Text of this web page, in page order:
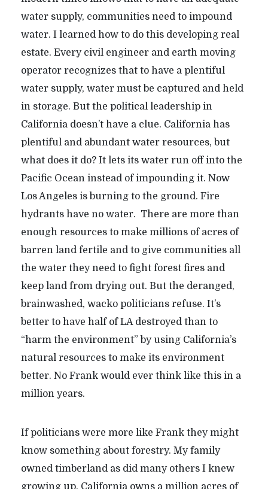
water supply, communities need to impound
water. I learned how to do this developing real
estate. Every civil engineer and earth moving
operator recognizes that to have a plentiful
water supply, water must be captured and held
in storage. But the political leadership in
California doesn’t have a clue. California has
plentiful and abundant water resources, but
what does it do? It lets its water run off into the
Pacific Ocean instead of impounding it. Now
Los Angeles is burning to the ground. Fire
hydrants have no water. There are more than
enough resources to make millions of acres of
barren land fertile and to give communities all
the water they need to fight forest fires and
keep land from drying out. But the deranged,
brainwashed, wacko politicians refuse. It’s
better to have half of LA destroyed than to
“harm the environment” by using California’s
natural resources to make its environment
better. No Frank would ever think like this in a
million years.
If politicians were more like Frank they might
know something about forestry. My family
owned timberland as did many others I knew
growing up. California owns a million acres of